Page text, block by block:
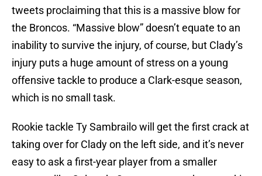
tweets proclaiming that this is a massive blow for
the Broncos. “Massive blow” doesn’t equate to an
inability to survive the injury, of course, but Clady’s
injury puts a huge amount of stress on a young
offensive tackle to produce a Clark-esque season,
which is no small task.
Rookie tackle Ty Sambrailo will get the first crack at
taking over for Clady on the left side, and it’s never
easy to ask a first-year player from a smaller